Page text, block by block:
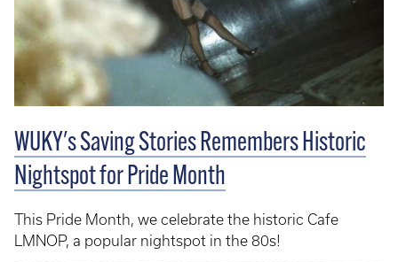
WUKY's Saving Stories Remembers Historic
Nightspot for Pride Month
This Pride Month, we celebrate the historic Cafe
LMNOP, a popular nightspot in the 80s!